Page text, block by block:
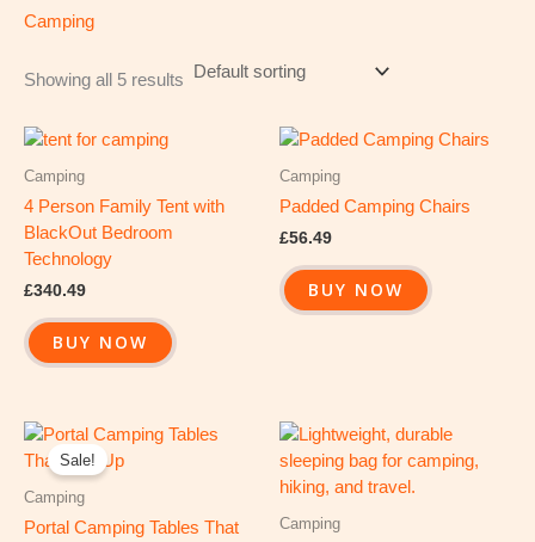
Camping
Showing all 5 results
Camping
4 Person Family Tent with
BlackOut Bedroom
Technology
£340.49
BUY NOW
Camping
Padded Camping Chairs
£56.49
BUY NOW
Sale!
Camping
Portal Camping Tables That
Original
price
was:
£57.99.
Current
price
Camping